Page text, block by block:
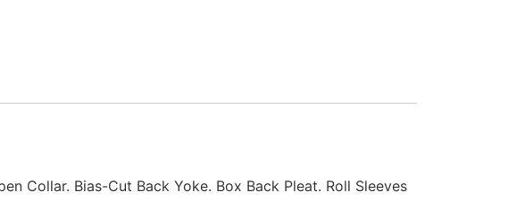
Collar. Bias-Cut Back Yoke. Box Back Pleat. Roll Sleeves